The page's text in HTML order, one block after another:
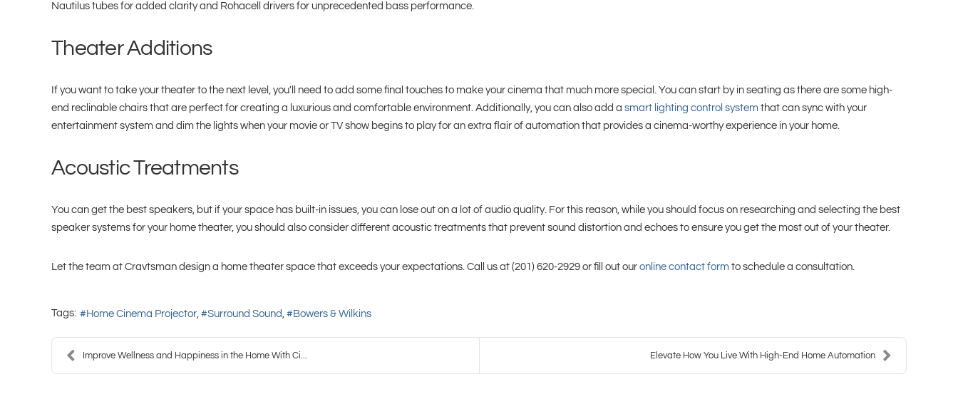
Nautilus tubes for added clarity and Rohacell drivers for unprecedented bass performance.
Theater Additions
If you want to take your theater to the next level, you'll need to add some final touches to make your cinema that much more special. You can start by in seating as there are some high-
end reclinable chairs that are perfect for creating a luxurious and comfortable environment. Additionally, you can also add a smart lighting control system that can sync with your
entertainment system and dim the lights when your movie or TV show begins to play for an extra flair of automation that provides a cinema-worthy experience in your home.
Acoustic Treatments
You can get the best speakers, but if your space has built-in issues, you can lose out on a lot of audio quality. For this reason, while you should focus on researching and selecting the best
speaker systems for your home theater, you should also consider different acoustic treatments that prevent sound distortion and echoes to ensure you get the most out of your theater.
Let the team at Cravtsman design a home theater space that exceeds your expectations. Call us at (201) 620-2929 or fill out our online contact form to schedule a consultation.
Tags: Home Cinema Projector Surround Sound Bowers & Wilkins
Improve Wellness and Happiness in the Home With Ci... Elevate How You Live With High-End Home Automation